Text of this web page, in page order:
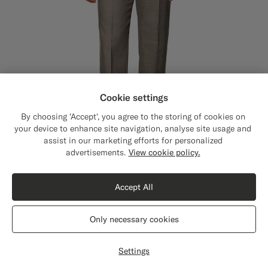
Taupe Straight Leg Suit Trousers
All Season Wrinkle-Free 4-Ply Wool by Rogna, Italy
€179
Shipping to The United States?
content that are relevant to you.
The United States(USD)
Switch location
Cookie settings
By choosing 'Accept', you agree to the storing of cookies on
your device to enhance site navigation, analyse site usage and
assist in our marketing efforts for personalized
advertisements. View cookie policy.
Settings
Only necessary cookies
Accept All